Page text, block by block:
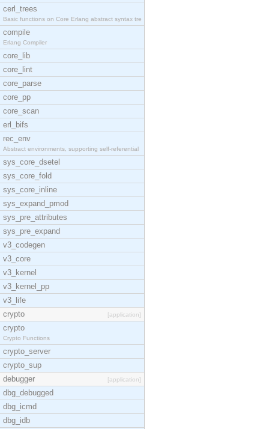
cerl_trees
Basic functions on Core Erlang abstract syntax tre
compile
Erlang Compiler
core_lib
core_lint
core_parse
core_pp
core_scan
erl_bifs
rec_env
Abstract environments, supporting self-referential
sys_core_dsetel
sys_core_fold
sys_core_inline
sys_expand_pmod
sys_pre_attributes
sys_pre_expand
v3_codegen
v3_core
v3_kernel
v3_kernel_pp
v3_life
crypto
[application]
crypto
Crypto Functions
crypto_server
crypto_sup
debugger
[application]
dbg_debugged
dbg_icmd
dbg_idb